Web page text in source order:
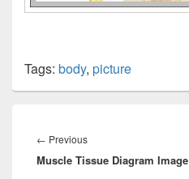
Tags: body, picture
navigation
← PreviousPrevious
post:
Muscle Tissue Diagram Image